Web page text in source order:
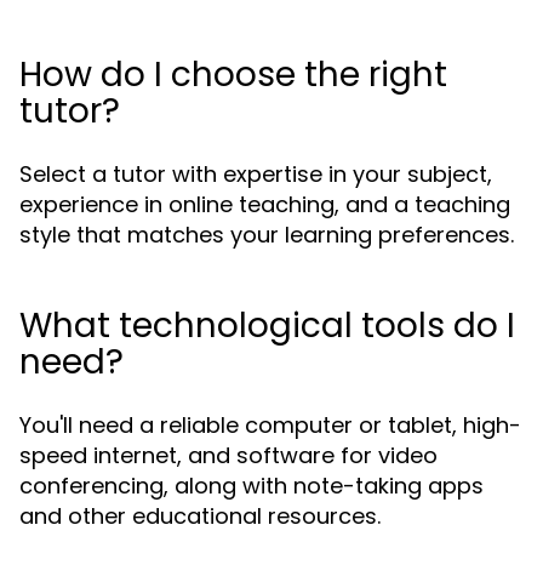
How do I choose the right
tutor?
Select a tutor with expertise in your subject,
experience in online teaching, and a teaching
style that matches your learning preferences.
What technological tools do I
need?
You'll need a reliable computer or tablet, high-
speed internet, and software for video
conferencing, along with note-taking apps
and other educational resources.